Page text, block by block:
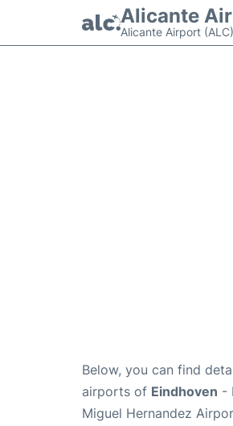
Alicante
Alicante Airport
Below, you can find
airports of Eindhoven -
Miguel Hernandez